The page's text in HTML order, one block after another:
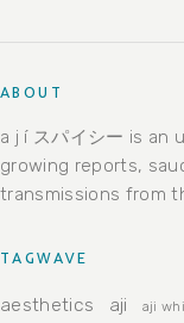
ABOUT
a j í スパイシー is an
growing reports,
transmissions from
TAGWAVE
aesthetics aji aji